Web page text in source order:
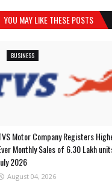
YOU MAY LIKE THESE POSTS
BUSINESS
Motor Company Registers
Monthly Sales of 6.30 Lakh
2026
August 04, 2026